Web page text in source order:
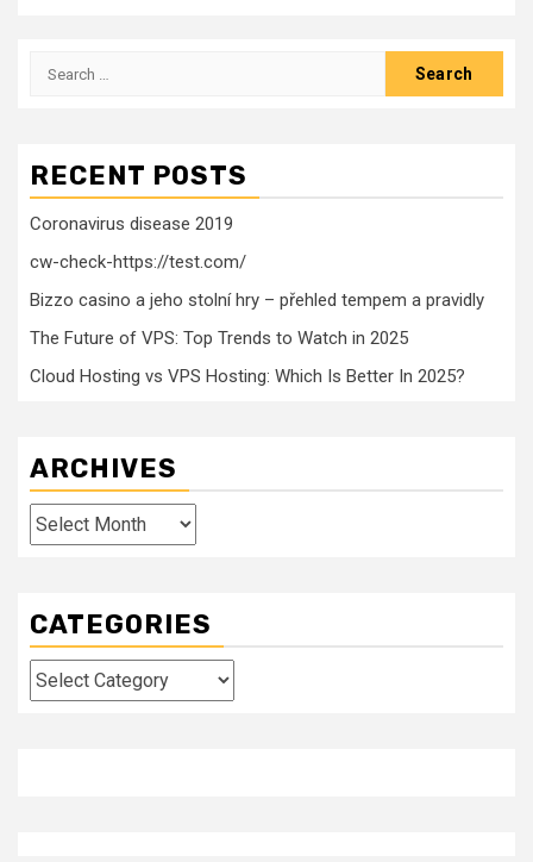
Search
RECENT POSTS
Coronavirus disease 2019
cw-check-https://test.com/
Bizzo casino a jeho stolní hry – přehled tempem a pravidly
The Future of VPS: Top Trends to Watch in 2025
Cloud Hosting vs VPS Hosting: Which Is Better In 2025?
ARCHIVES
Archives
CATEGORIES
Categories